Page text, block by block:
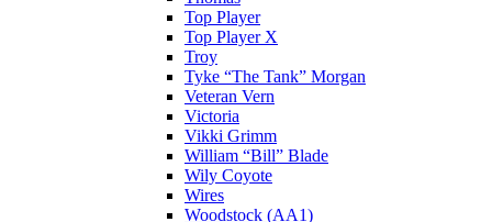
Top Player
Top Player X
Troy
Tyke “The Tank” Morgan
Veteran Vern
Victoria
Vikki Grimm
William “Bill” Blade
Wily Coyote
Wires
Woodstock (AA1)